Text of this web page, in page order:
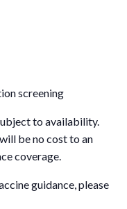
screening
to availability.
be no cost to an
coverage.
guidance, please